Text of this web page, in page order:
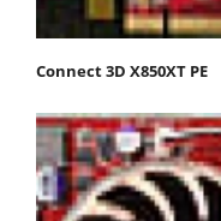
Connect 3D X850XT PE